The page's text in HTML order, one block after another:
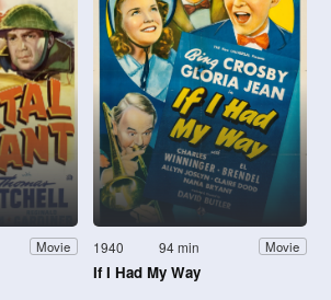
Movie 1940 94 min Movie
If I Had My Way